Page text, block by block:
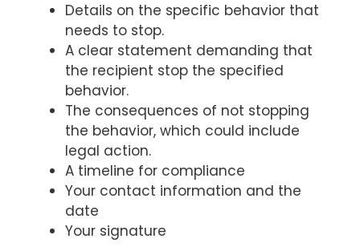
Details on the specific behavior that
needs to stop.
A clear statement demanding that
the recipient stop the specified
behavior.
The consequences of not stopping
the behavior, which could include
legal action.
A timeline for compliance
Your contact information and the
date
Your signature